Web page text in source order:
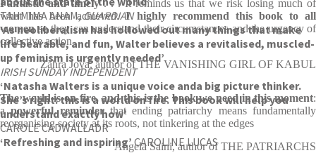
TAHMIMA ANAM,GUARDIAN
‘As neo­lib­er­al­ism has hol­lowed out many things that make
life bear­able, and fun, Wal­ter believes a revital­ised, muscled-
up fem­in­ism is urgently needed’
IRISH SUNDAY INDEPENDENT
‘Natasha Walters is a unique voice anda big picture thinker.
She’s right: this is a world on fire. This book will help you
understand exactly how’
CAROLE CADWALLADR
‘Refreshing and inspiring’CAROLINE LUCAS
Fantastic and timely. . . It reminds us that we risk losing much of
what has been achieved.I highly recommend this book to all
womenso they can understand their circumstances and the urgency of
collective action
Zahra Joya, author of THE VANISHING GIRL OF KABUL
The world is on fire, and this is the book we need in this moment:
apowerful reminderthat ending patriarchy means fundamentally
reorganising society at its roots, not tinkering at the edges
Angela Saini, author of THE PATRIARCHS